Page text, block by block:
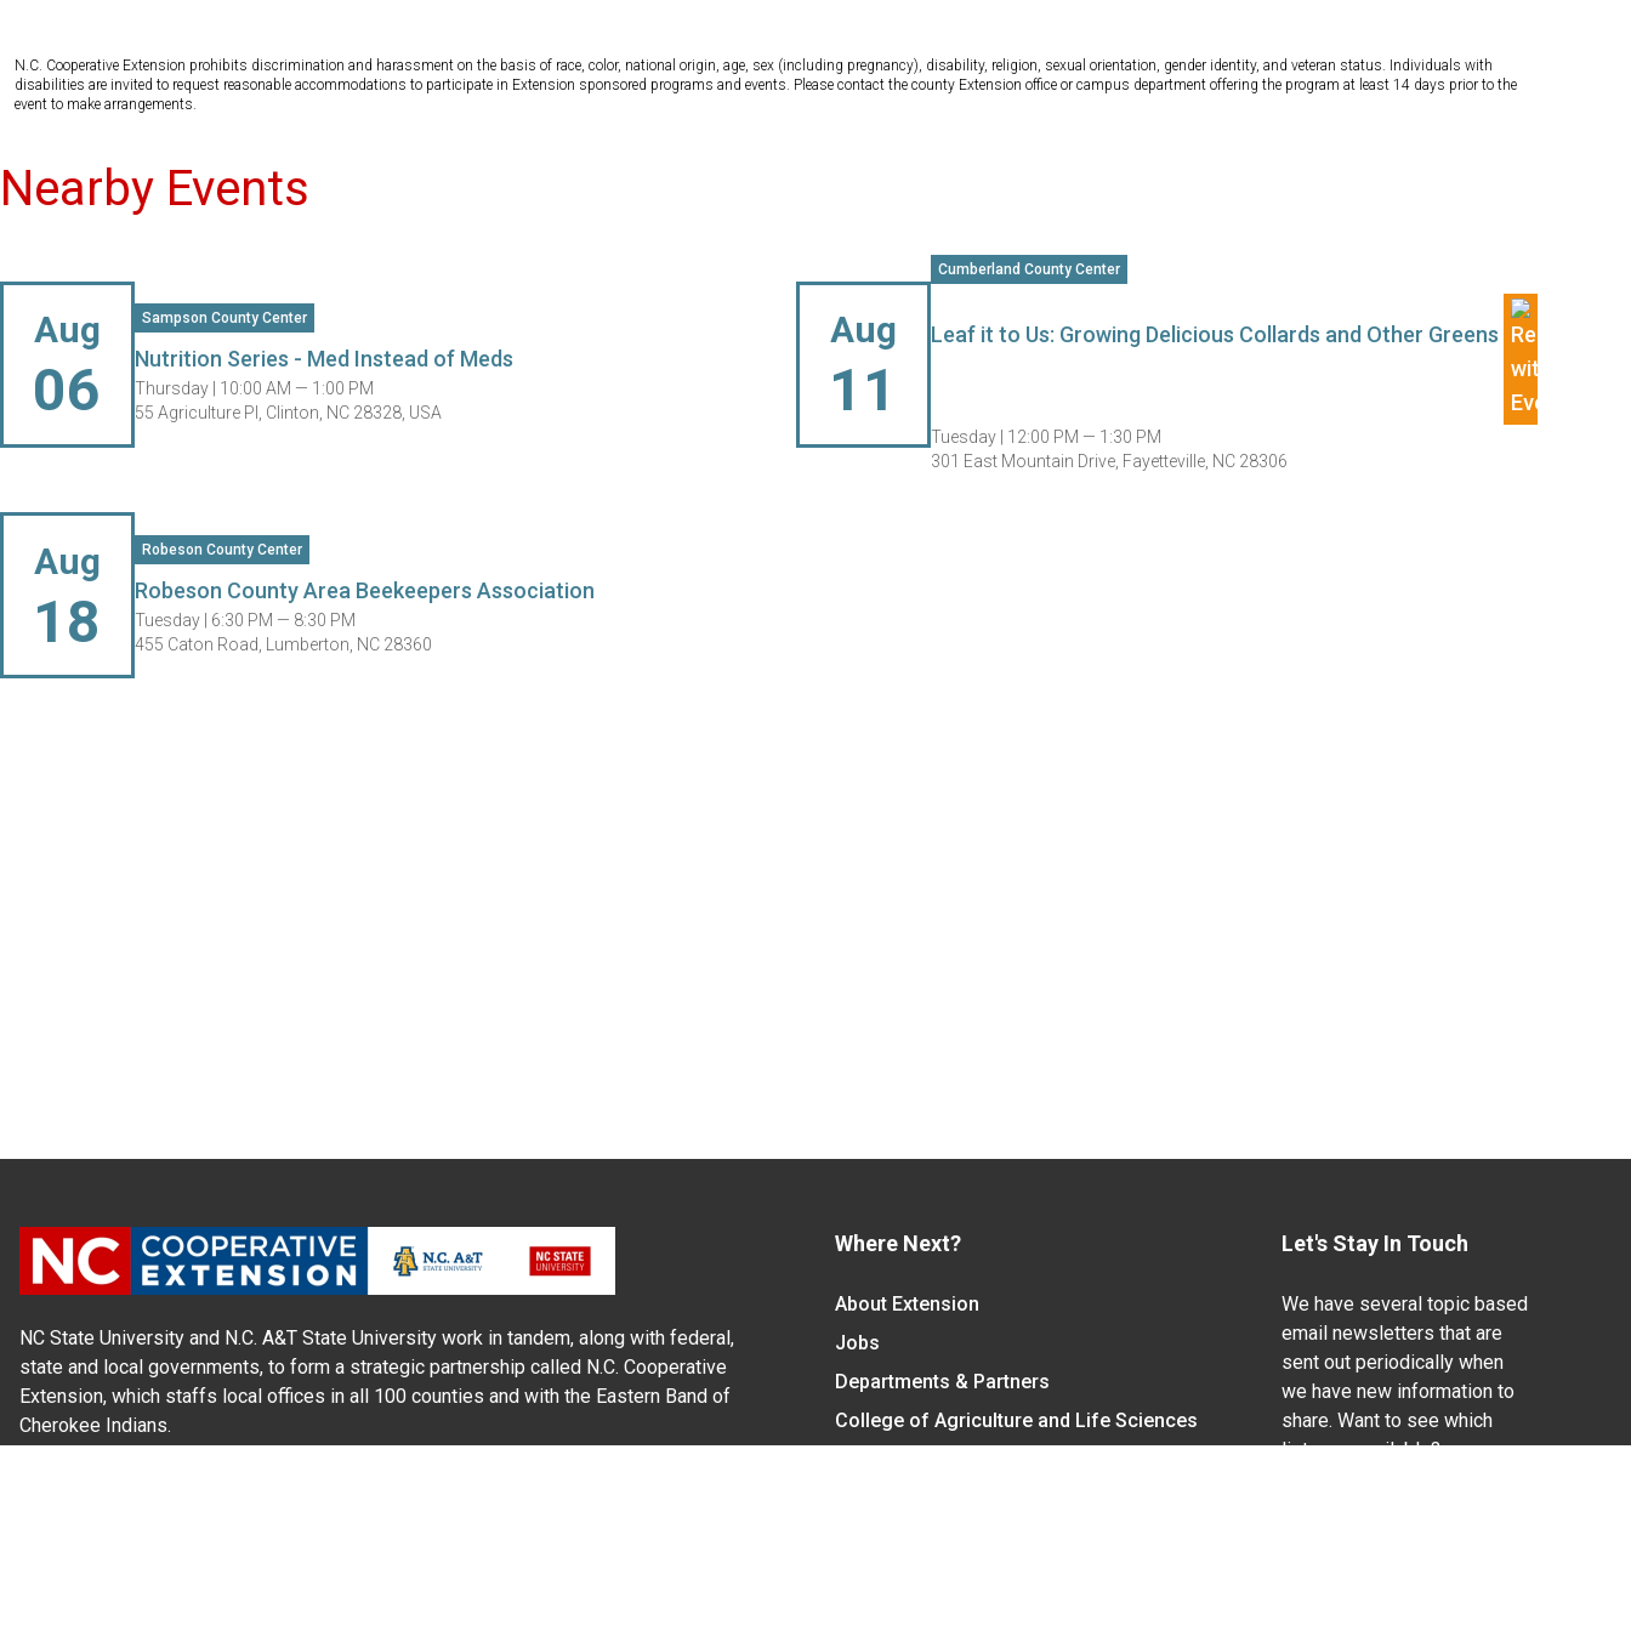
N.C. Cooperative Extension prohibits discrimination and harassment on the basis of race, color, national origin, age, sex (including pregnancy), disability, religion, sexual orientation, gender identity, and veteran status. Individuals with
disabilities are invited to request reasonable accommodations to participate in Extension sponsored programs and events. Please contact the county Extension office or campus department offering the program at least 14 days prior to the
event to make arrangements.
Nearby Events
Aug
06
Sampson County Center
Nutrition Series - Med Instead of Meds
Thursday | 10:00 AM — 1:00 PM
55 Agriculture Pl, Clinton, NC 28328, USA
Aug
11
Cumberland County Center
Leaf it to Us: Growing Delicious Collards and Other Greens
Tuesday | 12:00 PM — 1:30 PM
301 East Mountain Drive, Fayetteville, NC 28306
Aug
18
Robeson County Center
Robeson County Area Beekeepers Association
Tuesday | 6:30 PM — 8:30 PM
455 Caton Road, Lumberton, NC 28360
NC State University and N.C. A&T State University work in tandem, along with federal,
state and local governments, to form a strategic partnership called N.C. Cooperative
Extension, which staffs local offices in all 100 counties and with the Eastern Band of
Cherokee Indians.
Where Next?
About Extension
Jobs
Departments & Partners
College of Agriculture and Life Sciences
Let's Stay In Touch
We have several topic based
email newsletters that are
sent out periodically when
we have new information to
share. Want to see which
lists are available?